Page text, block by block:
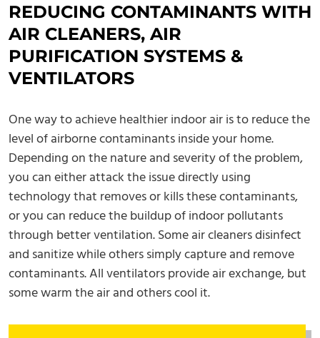
REDUCING CONTAMINANTS WITH
AIR CLEANERS, AIR
PURIFICATION SYSTEMS &
VENTILATORS
One way to achieve healthier indoor air is to reduce the
level of airborne contaminants inside your home.
Depending on the nature and severity of the problem,
you can either attack the issue directly using
technology that removes or kills these contaminants,
or you can reduce the buildup of indoor pollutants
through better ventilation. Some air cleaners disinfect
and sanitize while others simply capture and remove
contaminants. All ventilators provide air exchange, but
some warm the air and others cool it.